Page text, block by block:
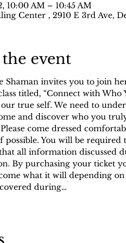
10:00 AM – 10:45 AM
Center , 2910 E 3rd Ave,
event
Shaman invites you to join
titled, “Connect with Who
true self. We need to
and discover who you
come dressed
possible. You will be required
all information discussed
By purchasing your ticket
what it will depending
during…